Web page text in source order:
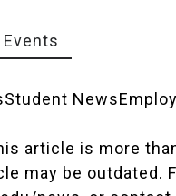
Student News
article is more
may be outdated.